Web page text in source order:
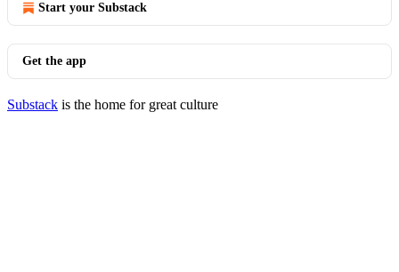
Start your Substack
Get the app
Substack is the home for great culture